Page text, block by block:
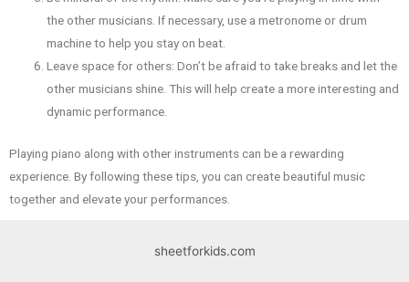
the other musicians. If necessary, use a metronome or drum
machine to help you stay on beat.
Leave space for others: Don’t be afraid to take breaks and let the
other musicians shine. This will help create a more interesting and
dynamic performance.
Playing piano along with other instruments can be a rewarding
experience. By following these tips, you can create beautiful music
together and elevate your performances.
sheetforkids.com